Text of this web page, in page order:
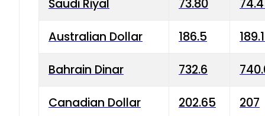
Saudi Riyal 73.80
Australian Dollar 186.5
Bahrain Dinar 732.6
Canadian Dollar 202.65 207